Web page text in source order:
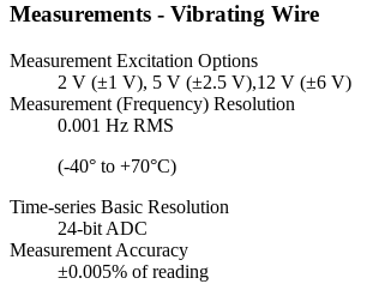
Measurements - Vibrating Wire
Measurement Excitation Options
2 V (±1 V), 5 V (±2.5 V),12 V (±6 V)
Measurement (Frequency) Resolution
0.001 Hz RMS
(-40° to +70°C)
Time-series Basic Resolution
24-bit ADC
Measurement Accuracy
±0.005% of reading